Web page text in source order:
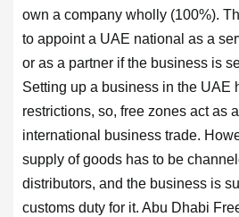
own a company wholly (100%).
to appoint a UAE national as a
or as a partner if the business is
Setting up a business in the UAE
restrictions, so, free zones act as
international business trade.
supply of goods has to be
distributors, and the business is
customs duty for it. Abu Dhabi